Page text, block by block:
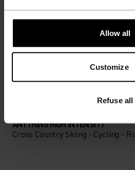
Allow all
Customize
Refuse all
ACTIVITY LEVEL
MODERATE
ANYTHING HIGH INTENSITY
Cross Country Skiing - Cycling -